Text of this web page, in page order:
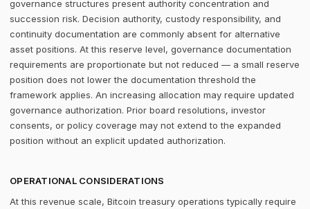
governance structures present authority concentration and
succession risk. Decision authority, custody responsibility, and
continuity documentation are commonly absent for alternative
asset positions. At this reserve level, governance documentation
requirements are proportionate but not reduced — a small reserve
position does not lower the documentation threshold the
framework applies. An increasing allocation may require updated
governance authorization. Prior board resolutions, investor
consents, or policy coverage may not extend to the expanded
position without an explicit updated authorization.
OPERATIONAL CONSIDERATIONS
At this revenue scale, Bitcoin treasury operations typically require